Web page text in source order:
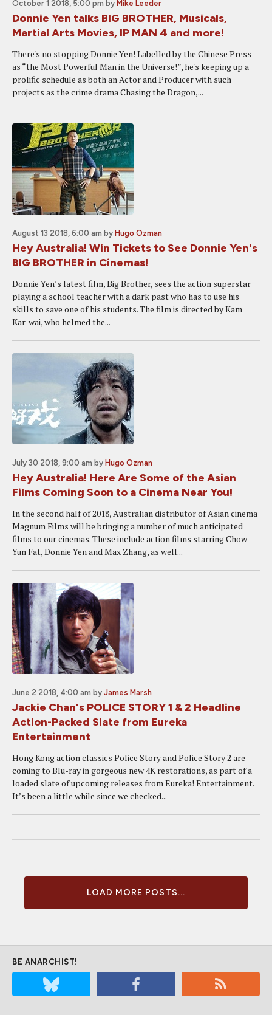
October 1 2018, 5:00 pm by Mike Leeder
Donnie Yen talks BIG BROTHER, Musicals,
Martial Arts Movies, IP MAN 4 and more!
There's no stopping Donnie Yen! Labelled by the Chinese Press
as “the Most Powerful Man in the Universe!”, he's keeping up a
prolific schedule as both an Actor and Producer with such
projects as the crime drama Chasing the Dragon,...
August 13 2018, 6:00 am by Hugo Ozman
Hey Australia! Win Tickets to See Donnie Yen's
BIG BROTHER in Cinemas!
Donnie Yen’s latest film, Big Brother, sees the action superstar
playing a school teacher with a dark past who has to use his
skills to save one of his students. The film is directed by Kam
Kar-wai, who helmed the...
July 30 2018, 9:00 am by Hugo Ozman
Hey Australia! Here Are Some of the Asian
Films Coming Soon to a Cinema Near You!
In the second half of 2018, Australian distributor of Asian cinema
Magnum Films will be bringing a number of much anticipated
films to our cinemas. These include action films starring Chow
Yun Fat, Donnie Yen and Max Zhang, as well...
June 2 2018, 4:00 am by James Marsh
Jackie Chan's POLICE STORY 1 & 2 Headline
Action-Packed Slate from Eureka
Entertainment
Hong Kong action classics Police Story and Police Story 2 are
coming to Blu-ray in gorgeous new 4K restorations, as part of a
loaded slate of upcoming releases from Eureka! Entertainment.
It’s been a little while since we checked...
LOAD MORE POSTS...
BE ANARCHIST!